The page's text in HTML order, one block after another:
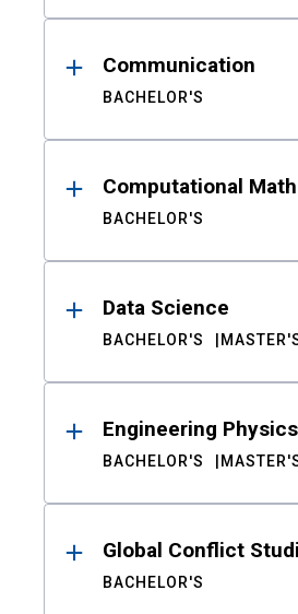
Communication
BACHELOR'S
Computational
BACHELOR'S
Data Science
BACHELOR'S
Engineering Physics
BACHELOR'S
Global Conflict
BACHELOR'S